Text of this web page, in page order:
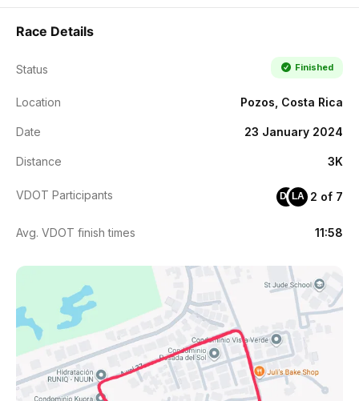
Race Details
Status Finished
Location Pozos, Costa Rica
Date 23 January 2024
Distance 3K
VDOT Participants DS LA 2 of 7
Avg. VDOT finish times 11:58